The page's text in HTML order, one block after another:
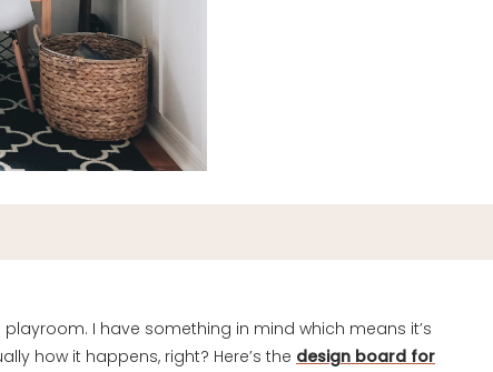
I have something in mind which means it’s
how it happens, right? Here’s the design board for